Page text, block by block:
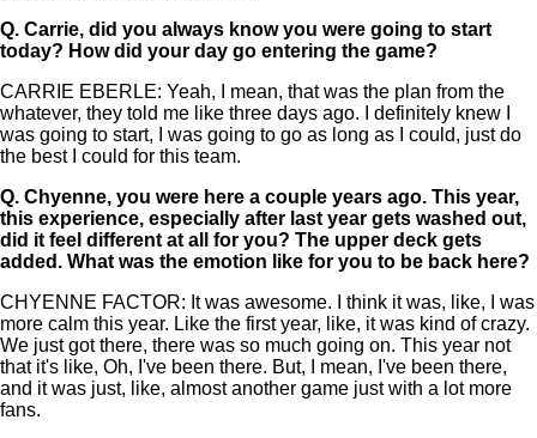
Q. Carrie, did you always know you were going to start
today? How did your day go entering the game?
CARRIE EBERLE: Yeah, I mean, that was the plan from the
whatever, they told me like three days ago. I definitely knew I
was going to start, I was going to go as long as I could, just do
the best I could for this team.
Q. Chyenne, you were here a couple years ago. This year,
this experience, especially after last year gets washed out,
did it feel different at all for you? The upper deck gets
added. What was the emotion like for you to be back here?
CHYENNE FACTOR: It was awesome. I think it was, like, I was
more calm this year. Like the first year, like, it was kind of crazy.
We just got there, there was so much going on. This year not
that it's like, Oh, I've been there. But, I mean, I've been there,
and it was just, like, almost another game just with a lot more
fans.